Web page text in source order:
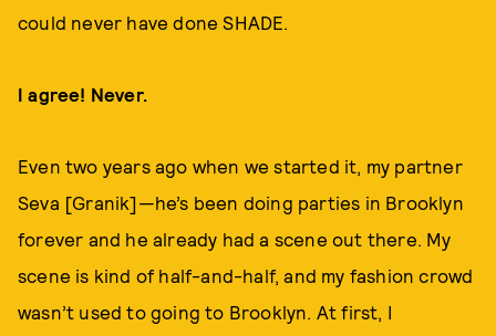
could never have done SHADE.
I agree! Never.
Even two years ago when we started it, my partner
Seva [Granik]—he’s been doing parties in Brooklyn
forever and he already had a scene out there. My
scene is kind of half-and-half, and my fashion crowd
wasn’t used to going to Brooklyn. At first, I